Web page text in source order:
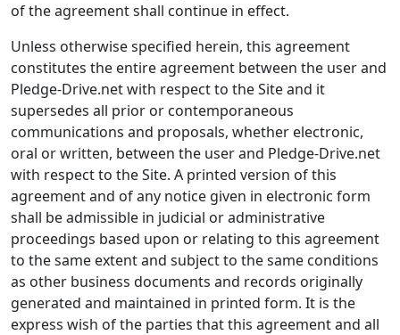
of the agreement shall continue in effect.
Unless otherwise specified herein, this agreement
constitutes the entire agreement between the user and
Pledge-Drive.net with respect to the Site and it
supersedes all prior or contemporaneous
communications and proposals, whether electronic,
oral or written, between the user and Pledge-Drive.net
with respect to the Site. A printed version of this
agreement and of any notice given in electronic form
shall be admissible in judicial or administrative
proceedings based upon or relating to this agreement
to the same extent and subject to the same conditions
as other business documents and records originally
generated and maintained in printed form. It is the
express wish of the parties that this agreement and all